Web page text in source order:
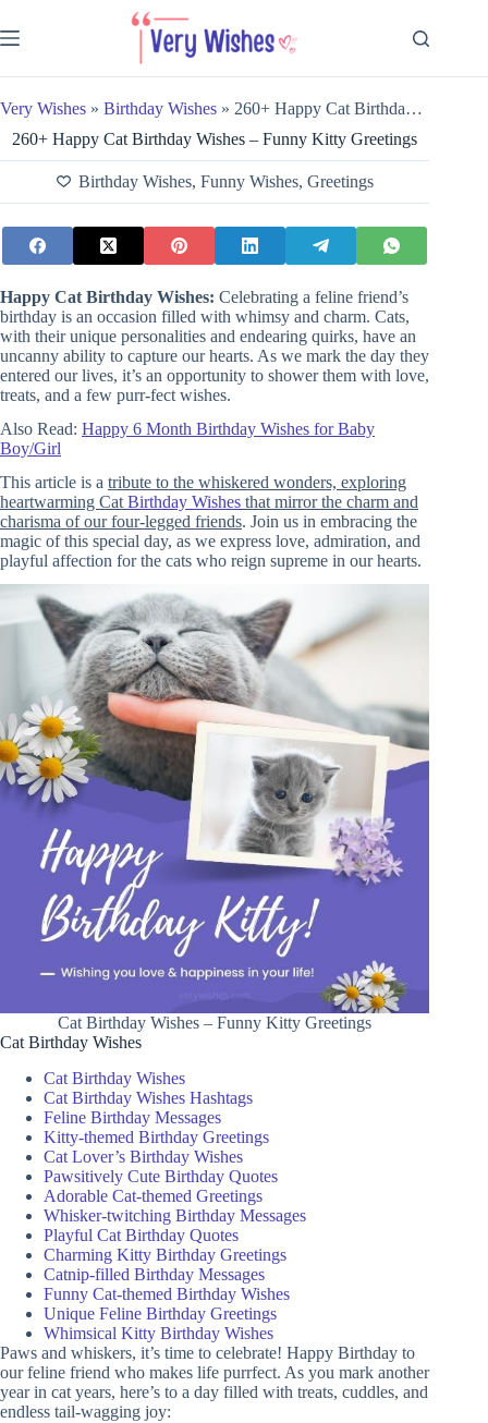
to
content
Very Wishes » Birthday Wishes » 260+ Happy Cat Birthday Wishes – Funny Kitty Greetings
260+ Happy Cat Birthday Wishes – Funny Kitty Greetings
Birthday Wishes, Funny Wishes, Greetings
Happy Cat Birthday Wishes: Celebrating a feline friend’s
birthday is an occasion filled with whimsy and charm. Cats,
with their unique personalities and endearing quirks, have an
uncanny ability to capture our hearts. As we mark the day they
entered our lives, it’s an opportunity to shower them with love,
treats, and a few purr-fect wishes.
Also Read: Happy 6 Month Birthday Wishes for Baby
Boy/Girl
This article is a tribute to the whiskered wonders, exploring
heartwarming Cat Birthday Wishes that mirror the charm and
charisma of our four-legged friends. Join us in embracing the
magic of this special day, as we express love, admiration, and
playful affection for the cats who reign supreme in our hearts.
Cat Birthday Wishes – Funny Kitty Greetings
Cat Birthday Wishes
Cat Birthday Wishes
Cat Birthday Wishes Hashtags
Feline Birthday Messages
Kitty-themed Birthday Greetings
Cat Lover’s Birthday Wishes
Pawsitively Cute Birthday Quotes
Adorable Cat-themed Greetings
Whisker-twitching Birthday Messages
Playful Cat Birthday Quotes
Charming Kitty Birthday Greetings
Catnip-filled Birthday Messages
Funny Cat-themed Birthday Wishes
Unique Feline Birthday Greetings
Whimsical Kitty Birthday Wishes
Paws and whiskers, it’s time to celebrate! Happy Birthday to
our feline friend who makes life purrfect. As you mark another
year in cat years, here’s to a day filled with treats, cuddles, and
endless tail-wagging joy: